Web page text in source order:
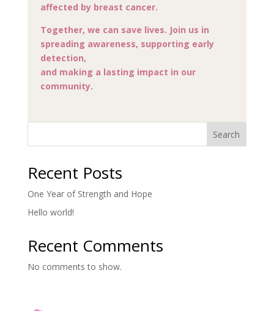
affected by breast cancer.
Together, we can save lives. Join us in
spreading awareness, supporting early
detection,
and making a lasting impact in our
community.
Search
Recent Posts
One Year of Strength and Hope
Hello world!
Recent Comments
No comments to show.